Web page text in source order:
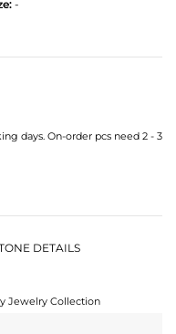
-
days. On-order pcs need 2 - 3
DETAILS
Jewelry Collection